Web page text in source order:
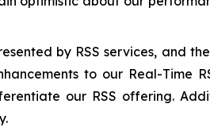
by RSS services, and
to our Real-Time
our RSS offering.